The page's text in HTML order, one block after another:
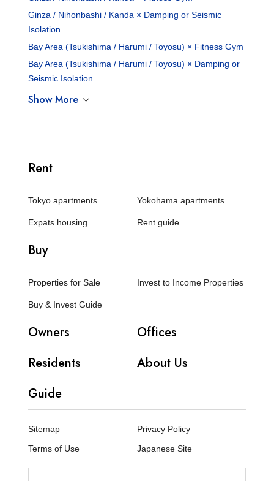
Ginza / Nihonbashi / Kanda × Damping or Seismic
Isolation
Bay Area (Tsukishima / Harumi / Toyosu) × Fitness Gym
Bay Area (Tsukishima / Harumi / Toyosu) × Damping or
Seismic Isolation
Show More
Rent
Tokyo apartments Yokohama apartments
Expats housing Rent guide
Buy
Properties for Sale Invest to Income Properties
Buy & Invest Guide
Owners
Offices
Residents
About Us
Guide
Sitemap
Privacy Policy
Terms of Use
Japanese Site